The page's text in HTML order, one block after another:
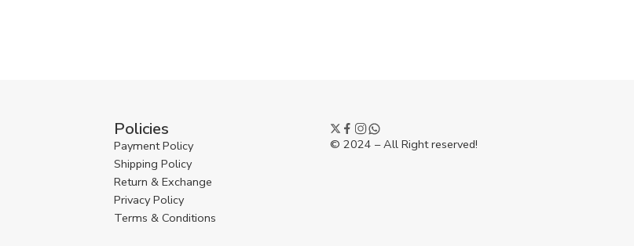
Policies
Payment Policy
Shipping Policy
Return & Exchange
Privacy Policy
Terms & Conditions
© 2024 – All Right reserved!